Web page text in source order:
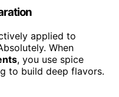
applied to
When
, you use spice
to build deep flavors.